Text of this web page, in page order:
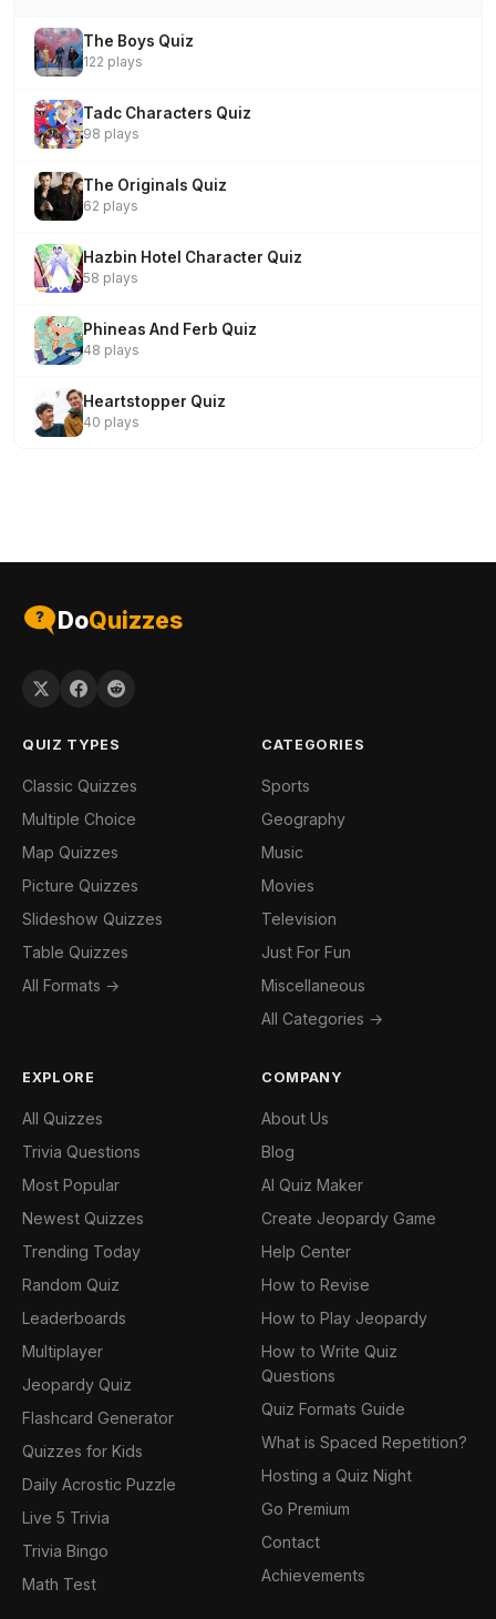
The Boys Quiz
122 plays
Tadc Characters Quiz
98 plays
The Originals Quiz
62 plays
Hazbin Hotel Character Quiz
58 plays
Phineas And Ferb Quiz
48 plays
Heartstopper Quiz
40 plays
DoQuizzes
QUIZ TYPES
Classic Quizzes
Multiple Choice
Map Quizzes
Picture Quizzes
Slideshow Quizzes
Table Quizzes
All Formats →
CATEGORIES
Sports
Geography
Music
Movies
Television
Just For Fun
Miscellaneous
All Categories →
EXPLORE
All Quizzes
Trivia Questions
Most Popular
Newest Quizzes
Trending Today
Random Quiz
Leaderboards
Multiplayer
Jeopardy Quiz
Flashcard Generator
Quizzes for Kids
Daily Acrostic Puzzle
Live 5 Trivia
Trivia Bingo
Math Test
COMPANY
About Us
Blog
AI Quiz Maker
Create Jeopardy Game
Help Center
How to Revise
How to Play Jeopardy
How to Write Quiz
Questions
Quiz Formats Guide
What is Spaced Repetition?
Hosting a Quiz Night
Go Premium
Contact
Achievements